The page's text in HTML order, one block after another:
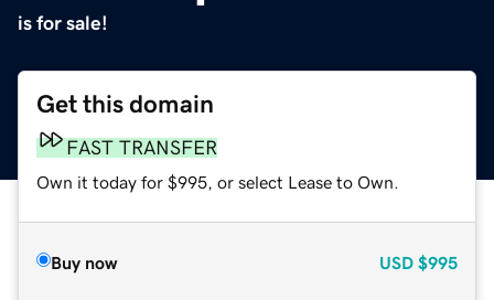
is for sale!
Get this domain
FAST TRANSFER
Own it today for $995, or select Lease to Own.
Buy now USD $995